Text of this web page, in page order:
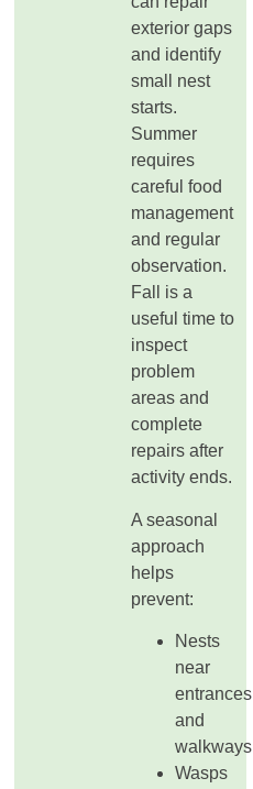
exterior gaps
and identify
small nest
starts.
Summer
requires
careful food
management
and regular
observation.
Fall is a
useful time to
inspect
problem
areas and
complete
repairs after
activity ends.
A seasonal
approach
helps
prevent:
Nests
near
entrances
and
walkways
Wasps